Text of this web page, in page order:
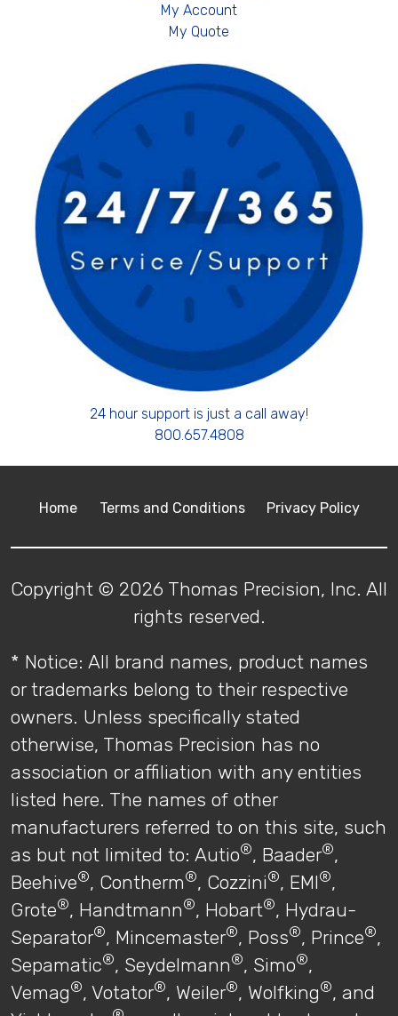
My Account
My Quote
24 hour support is just a call away!
800.657.4808
Home Terms and Conditions Privacy Policy
Copyright © 2026 Thomas Precision, Inc. All
rights reserved.
* Notice: All brand names, product names
or trademarks belong to their respective
owners. Unless specifically stated
otherwise, Thomas Precision has no
association or affiliation with any entities
listed here. The names of other
manufacturers referred to on this site, such
as but not limited to: Autio®, Baader®,
Beehive®, Contherm®, Cozzini®, EMI®,
Grote®, Handtmann®, Hobart®, Hydrau-
Separator®, Mincemaster®, Poss®, Prince®,
Sepamatic®, Seydelmann®, Simo®,
Vemag®, Votator®, Weiler®, Wolfking®, and